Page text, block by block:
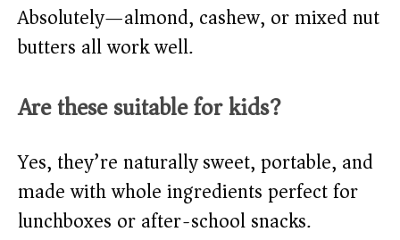
Absolutely—almond, cashew, or mixed nut
butters all work well.
Are these suitable for kids?
Yes, they’re naturally sweet, portable, and
made with whole ingredients perfect for
lunchboxes or after-school snacks.